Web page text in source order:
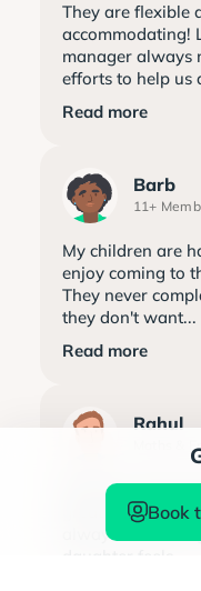
They are flexible
accommodating!
manager always
efforts to help us
Read more
Barb
11+
My children are
enjoy coming to
They never
they don't want...
Read more
Rahul
Maths &
Explore learning
great support.
always
Book